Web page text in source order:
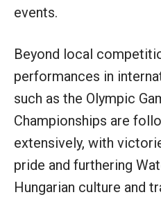
events.
Beyond local
performances in
such as the Olympic
Championships are
extensively, with
pride and furthering
Hungarian culture and